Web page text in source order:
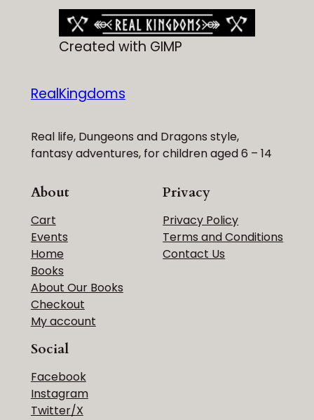
Created with GIMP
RealKingdoms
Real life, Dungeons and Dragons style,
fantasy adventures, for children aged 6 – 14
About
Cart
Events
Home
Books
About Our Books
Checkout
My account
Privacy
Privacy Policy
Terms and Conditions
Contact Us
Social
Facebook
Instagram
Twitter/X